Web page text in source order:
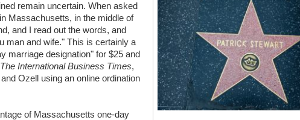
remain uncertain. When asked
Massachusetts, in the middle of
and I read out the words, and
man and wife." This is certainly a
marriage designation" for $25 and
The International Business Times,
Ozell using an online ordination
of Massachusetts one-day